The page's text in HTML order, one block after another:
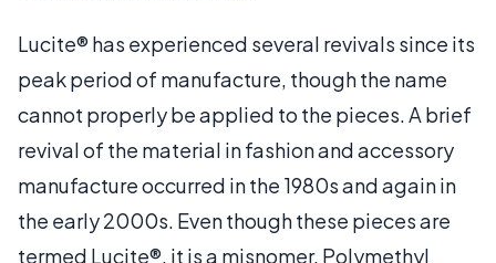
Lucite® has experienced several revivals since its
peak period of manufacture, though the name
cannot properly be applied to the pieces. A brief
revival of the material in fashion and accessory
manufacture occurred in the 1980s and again in
the early 2000s. Even though these pieces are
termed Lucite®, it is a misnomer. Polymethyl